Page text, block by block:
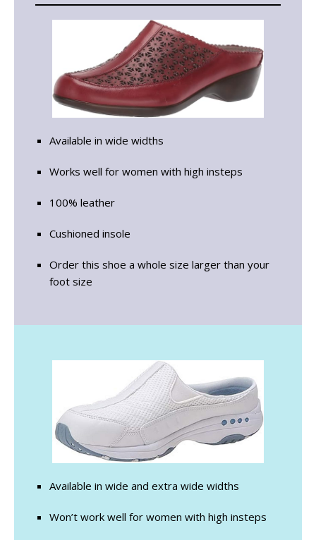
Available in wide widths
Works well for women with high insteps
100% leather
Cushioned insole
Order this shoe a whole size larger than your
foot size
Available in wide and extra wide widths
Won’t work well for women with high insteps